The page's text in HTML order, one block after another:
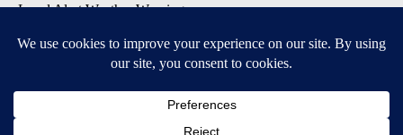
Local Alert Weather Warnings
DOWNLOAD: KTVZ APPS
Apple & Google Play Stores